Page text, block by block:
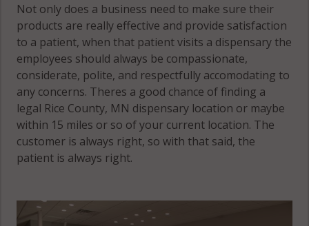
Not only does a business need to make sure their
products are really effective and provide satisfaction
to a patient, when that patient visits a dispensary the
employees should always be compassionate,
considerate, polite, and respectfully accomodating to
any concerns. Theres a good chance of finding a
legal Rice County, MN dispensary location or maybe
within 15 miles or so of your current location. The
customer is always right, so with that said, the
patient is always right.